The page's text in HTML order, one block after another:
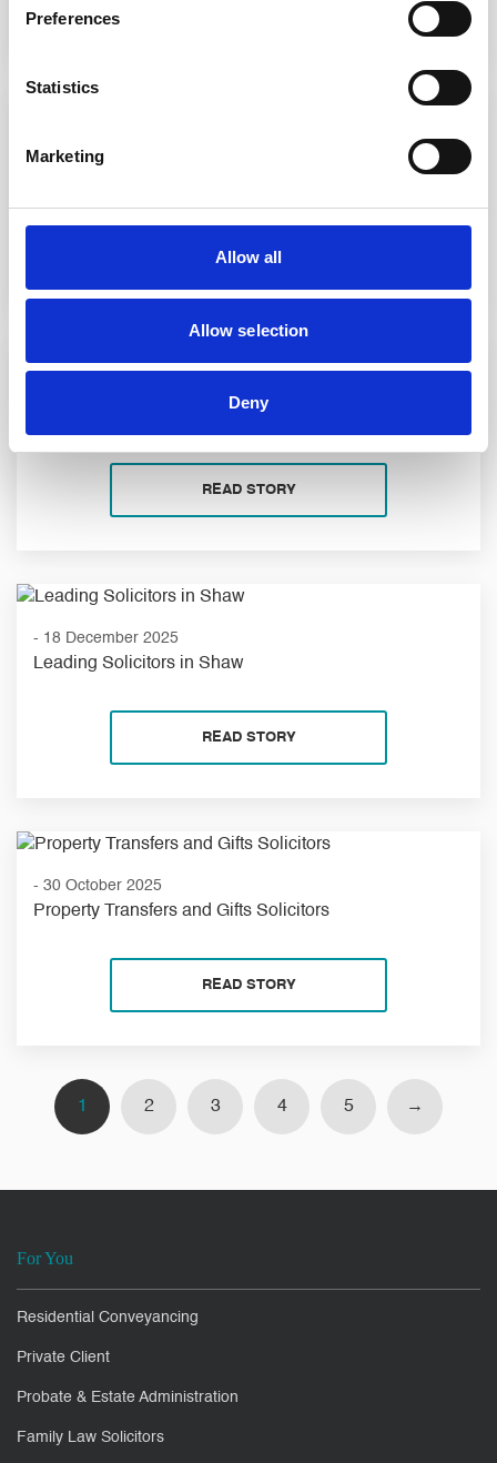
Preferences
Statistics
Marketing
Allow all
Allow selection
Deny
The Purchase of Land for Development
READ STORY
- 18 December 2025
Leading Solicitors in Shaw
READ STORY
- 30 October 2025
Property Transfers and Gifts Solicitors
READ STORY
1 2 3 4 5 →
For You
Residential Conveyancing
Private Client
Probate & Estate Administration
Family Law Solicitors